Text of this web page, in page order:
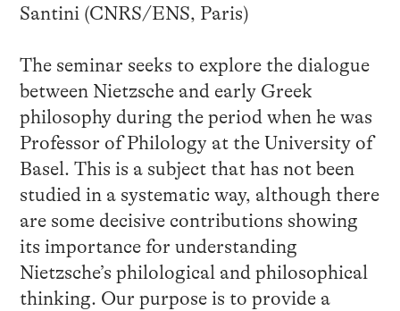
Santini (CNRS/ENS, Paris)
The seminar seeks to explore the dialogue
between Nietzsche and early Greek
philosophy during the period when he was
Professor of Philology at the University of
Basel. This is a subject that has not been
studied in a systematic way, although there
are some decisive contributions showing
its importance for understanding
Nietzsche’s philological and philosophical
thinking. Our purpose is to provide a